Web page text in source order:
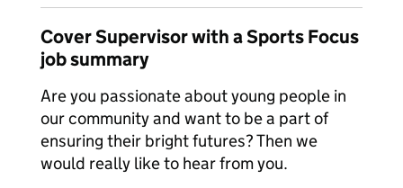
Cover Supervisor with a Sports Focus
job summary
Are you passionate about young people in
our community and want to be a part of
ensuring their bright futures? Then we
would really like to hear from you.